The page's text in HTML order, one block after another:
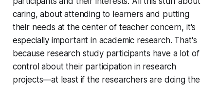
caring, about attending to learners and putting
their needs at the center of teacher concern, it's
especially important in academic research. That's
because research study participants have a lot of
control about their participation in research
projects—at least if the researchers are doing the